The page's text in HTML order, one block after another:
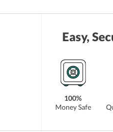
Easy,
100%
Money Safe